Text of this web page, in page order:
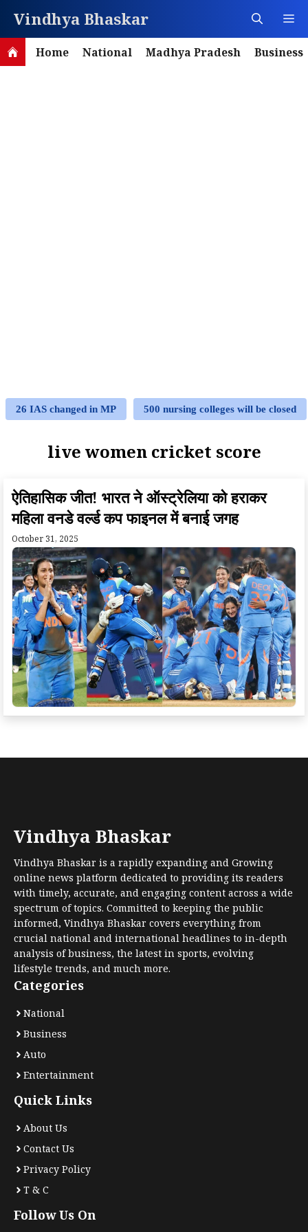
content
Vindhya Bhaskar
Home National Madhya Pradesh Business
26 IAS changed in MP 500 nursing colleges will be closed
live women cricket score
ऐतिहासिक जीत! भारत ने ऑस्ट्रेलिया को हराकर
महिला वनडे वर्ल्ड कप फाइनल में बनाई जगह
October 31, 2025
Vindhya Bhaskar
Vindhya Bhaskar is a rapidly expanding and Growing
online news platform dedicated to providing its readers
with timely, accurate, and engaging content across a wide
spectrum of topics. Committed to keeping the public
informed, Vindhya Bhaskar covers everything from
crucial national and international headlines to in-depth
analysis of business, the latest in sports, evolving
lifestyle trends, and much more.
Categories
National
Business
Auto
Entertainment
Quick Links
About Us
Contact Us
Privacy Policy
T & C
Follow Us On